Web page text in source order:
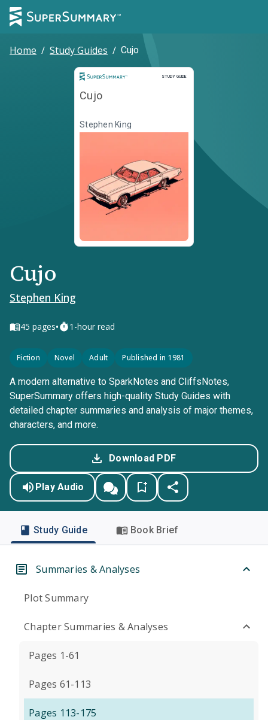
Home / Study Guides / Cujo
STUDY GUIDE
Study Guide
Cujo
Stephen King
Cujo
Stephen King
45 pages• 1-hour read
Fiction Novel Adult Published in 1981
A modern alternative to SparkNotes and CliffsNotes,
SuperSummary offers high-quality Study Guides with
detailed chapter summaries and analysis of major themes,
characters, and more.
Download PDF
Play Audio
Study Guide Book Brief
Summaries & Analyses
Plot Summary
Chapter Summaries & Analyses
Pages 1-61
Pages 61-113
Pages 113-175